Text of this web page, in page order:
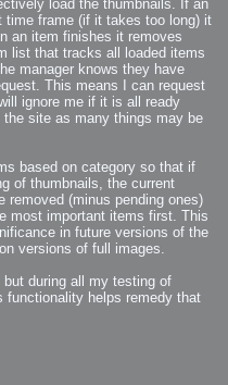
load the thumbnails. If an
time frame (if it takes too long) it
an item finishes it removes
list that tracks all loaded items
manager knows they have
This means I can request
ignore me if it is all ready
site as many things may be
based on category so that if
of thumbnails, the current
removed (minus pending ones)
most important items first. This
in future versions of the
versions of full images.
during all my testing of
functionality helps remedy that